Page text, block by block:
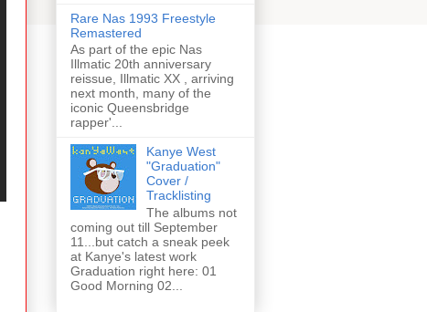
Rare Nas 1993 Freestyle
Remastered
As part of the epic Nas
Illmatic 20th anniversary
reissue, Illmatic XX , arriving
next month, many of the
iconic Queensbridge
rapper'...
Kanye West
"Graduation"
Cover /
Tracklisting
The albums not
coming out till September
11...but catch a sneak peek
at Kanye's latest work
Graduation right here: 01
Good Morning 02...